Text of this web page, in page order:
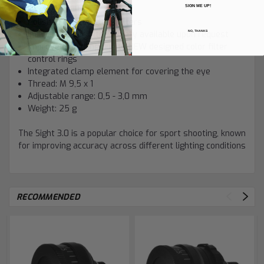
Insertable filter
Polished colored glass filters
Individual color filter variety available upon request
Improved handling due to NEW designed color filter
control rings
Integrated clamp element for covering the eye
Thread: M 9,5 x 1
Adjustable range: 0,5 - 3,0 mm
Weight: 25 g
The Sight 3.0 is a popular choice for sport shooting, known
for improving accuracy across different lighting conditions
RECOMMENDED
SIGN ME UP!
NO, THANKS